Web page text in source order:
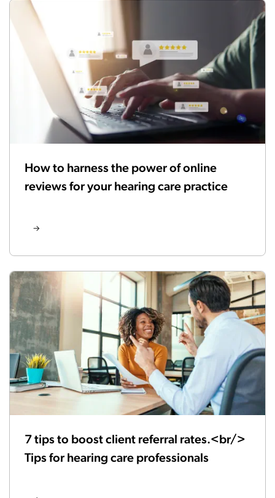
How to harness the power of online
reviews for your hearing care practice
7 tips to boost client referral rates.<br/>
Tips for hearing care professionals